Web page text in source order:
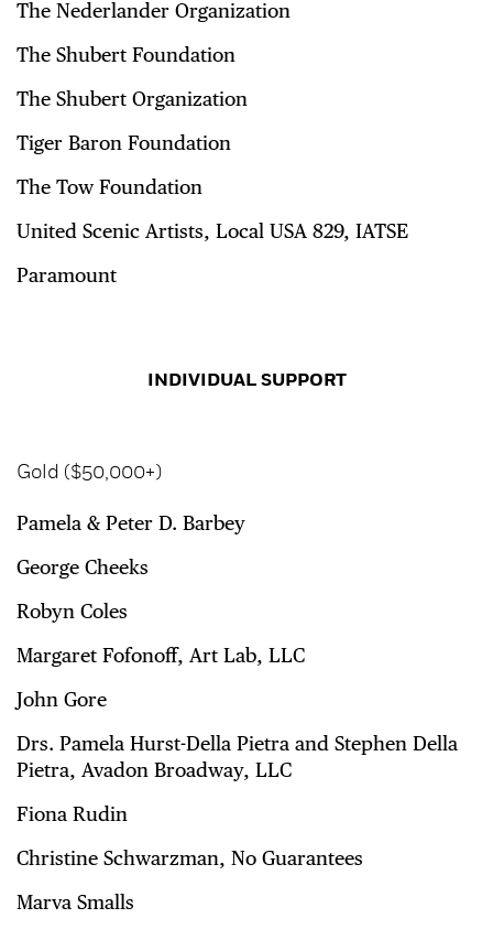
The Nederlander Organization
The Shubert Foundation
The Shubert Organization
Tiger Baron Foundation
The Tow Foundation
United Scenic Artists, Local USA 829, IATSE
Paramount
INDIVIDUAL SUPPORT
Gold ($50,000+)
Pamela & Peter D. Barbey
George Cheeks
Robyn Coles
Margaret Fofonoff, Art Lab, LLC
John Gore
Drs. Pamela Hurst-Della Pietra and Stephen Della
Pietra, Avadon Broadway, LLC
Fiona Rudin
Christine Schwarzman, No Guarantees
Marva Smalls